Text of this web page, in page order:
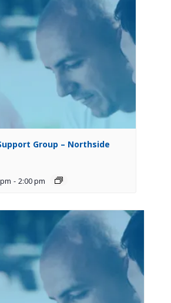
Group – Northside
- 2:00 pm